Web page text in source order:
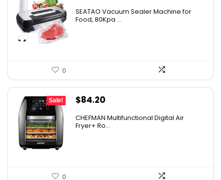
SEATAO Vacuum Sealer Machine for
Food, 80Kpa ...
0
Sale!
Original
was:
$84.20
is:
CHEFMAN Multifunctional Digital Air
Fryer+ Ro...
0